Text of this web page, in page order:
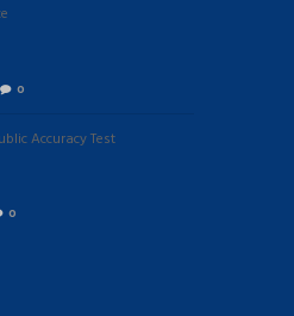
0
Accuracy Test
0